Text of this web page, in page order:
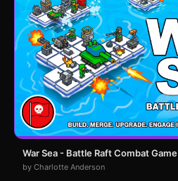
War Sea - Battle Raft Combat Game
by Charlotte Anderson